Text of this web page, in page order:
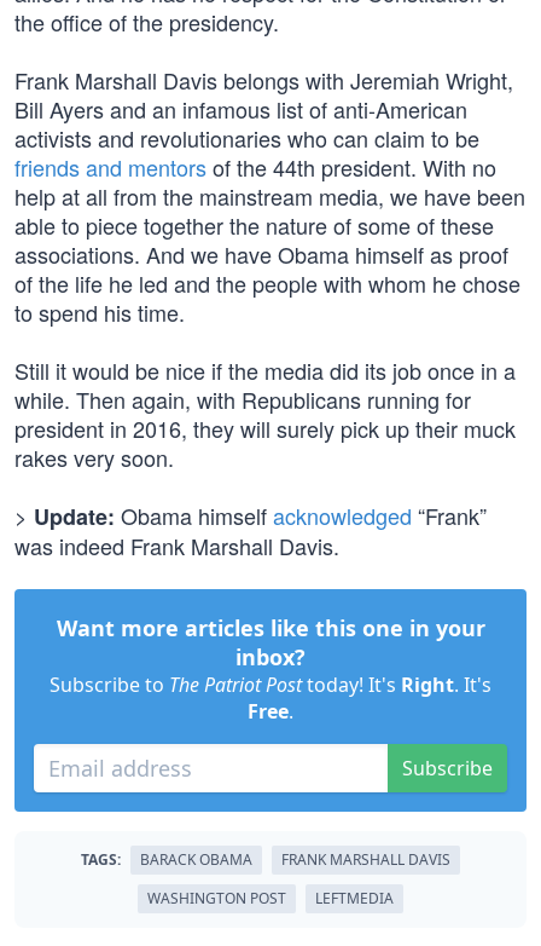
the office of the presidency.
Frank Marshall Davis belongs with Jeremiah Wright,
Bill Ayers and an infamous list of anti-American
activists and revolutionaries who can claim to be
friends and mentorsof the 44th president. With no
help at all from the mainstream media, we have been
able to piece together the nature of some of these
associations. And we have Obama himself as proof
of the life he led and the people with whom he chose
to spend his time.
Still it would be nice if the media did its job once in a
while. Then again, with Republicans running for
president in 2016, they will surely pick up their muck
rakes very soon.
> Update: Obama himselfacknowledged “Frank”
was indeed Frank Marshall Davis.
Want more articles like this one in your
inbox?
Subscribe to The Patriot Posttoday! It's Right. It's
Free.
Subscribe
TAGS: BARACK OBAMA
FRANK MARSHALL DAVIS
WASHINGTON POST
LEFTMEDIA